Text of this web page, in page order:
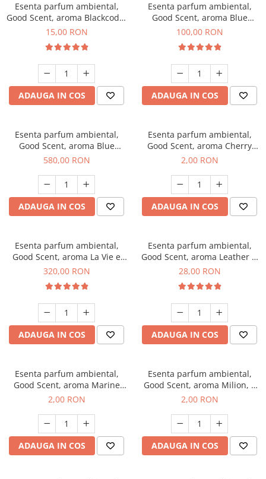
Esenta parfum ambiental,
Good Scent, aroma Blackcode,
10 g
15,00 RON
ADAUGA IN COS
Esenta parfum ambiental,
Good Scent, aroma Blue
Chanell, 100 g
100,00 RON
ADAUGA IN COS
Esenta parfum ambiental,
Good Scent, aroma Blue
Chanell, 1 Kg
580,00 RON
ADAUGA IN COS
Esenta parfum ambiental,
Good Scent, aroma Cherry
Kisses, 1 g, mostra
2,00 RON
ADAUGA IN COS
Esenta parfum ambiental,
Good Scent, aroma La Vie e
Bella, 500 g
320,00 RON
ADAUGA IN COS
Esenta parfum ambiental,
Good Scent, aroma Leather &
Black Oudh, 20 g
28,00 RON
ADAUGA IN COS
Esenta parfum ambiental,
Good Scent, aroma Marine
Breeze, 1 g, mostra
2,00 RON
ADAUGA IN COS
Esenta parfum ambiental,
Good Scent, aroma Milion, 1
g, mostra
2,00 RON
ADAUGA IN COS